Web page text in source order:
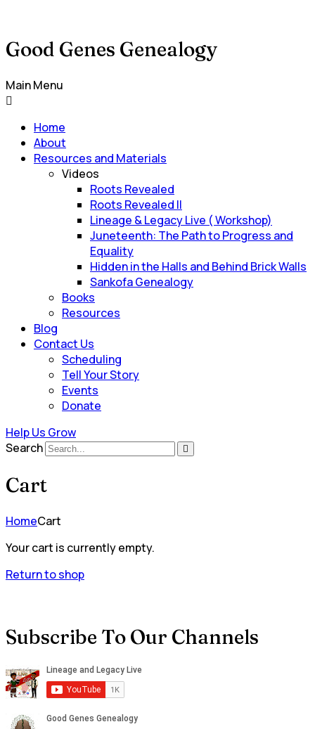
Good Genes Genealogy
Main Menu
Home
About
Resources and Materials
Videos
Roots Revealed
Roots Revealed II
Lineage & Legacy Live ( Workshop)
Juneteenth: The Path to Progress and
Equality
Hidden in the Halls and Behind Brick Walls
Sankofa Genealogy
Books
Resources
Blog
Contact Us
Scheduling
Tell Your Story
Events
Donate
Help Us Grow
Search
Cart
HomeCart
Your cart is currently empty.
Return to shop
Subscribe To Our Channels